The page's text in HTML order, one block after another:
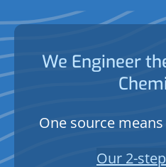
We Engineer
One source
Our 2-